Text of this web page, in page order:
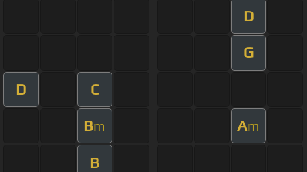
D
G
D C
Bm Am
B